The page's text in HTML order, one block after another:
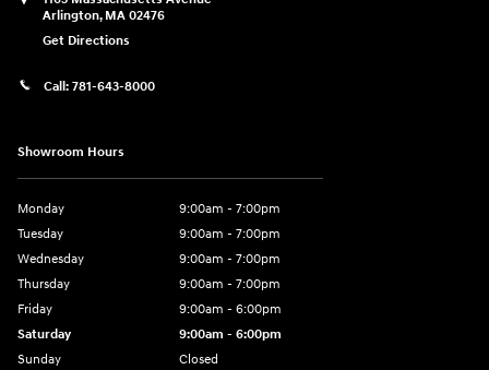
Arlington, MA 02476
Get Directions
Call: 781-643-8000
Showroom Hours
Monday
9:00am - 7:00pm
Tuesday
9:00am - 7:00pm
Wednesday
9:00am - 7:00pm
Thursday
9:00am - 7:00pm
Friday
9:00am - 6:00pm
Saturday
9:00am - 6:00pm
Sunday
Closed